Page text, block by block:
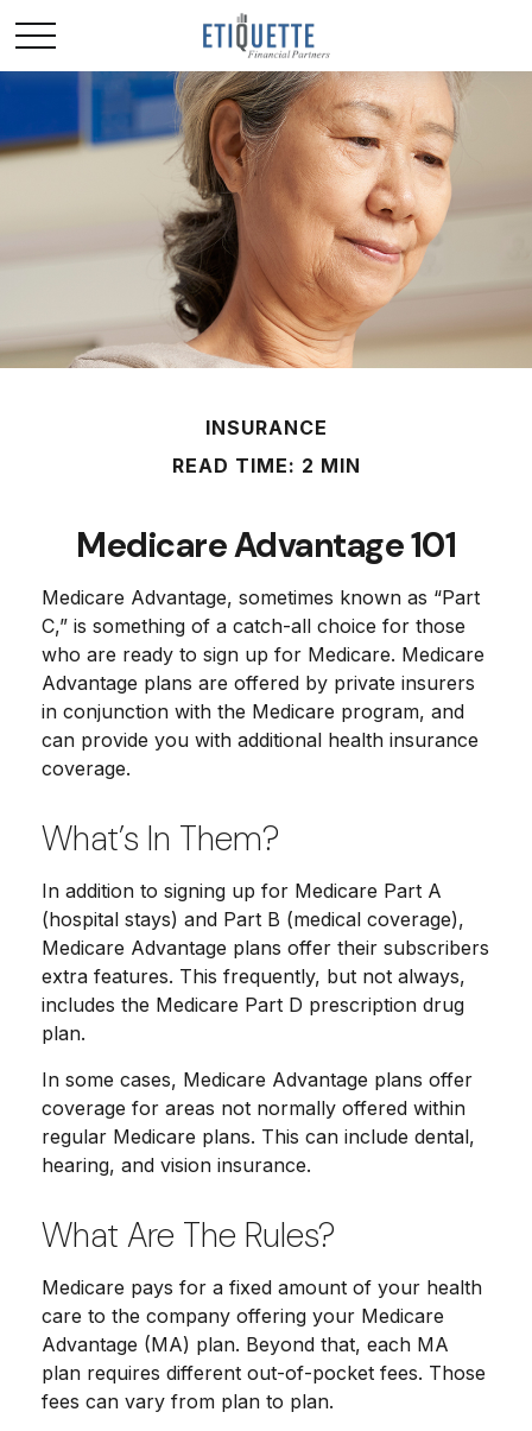
INSURANCE
READ TIME: 2 MIN
Medicare Advantage 101
Medicare Advantage, sometimes known as “Part
C,” is something of a catch-all choice for those
who are ready to sign up for Medicare. Medicare
Advantage plans are offered by private insurers
in conjunction with the Medicare program, and
can provide you with additional health insurance
coverage.
What’s In Them?
In addition to signing up for Medicare Part A
(hospital stays) and Part B (medical coverage),
Medicare Advantage plans offer their subscribers
extra features. This frequently, but not always,
includes the Medicare Part D prescription drug
plan.
In some cases, Medicare Advantage plans offer
coverage for areas not normally offered within
regular Medicare plans. This can include dental,
hearing, and vision insurance.
What Are The Rules?
Medicare pays for a fixed amount of your health
care to the company offering your Medicare
Advantage (MA) plan. Beyond that, each MA
plan requires different out-of-pocket fees. Those
fees can vary from plan to plan.